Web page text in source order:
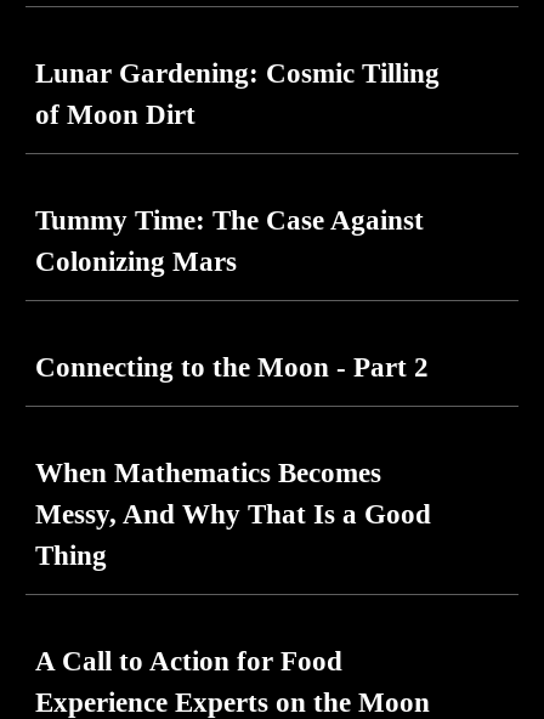
Lunar Gardening: Cosmic Tilling
of Moon Dirt
Tummy Time: The Case Against
Colonizing Mars
Connecting to the Moon - Part 2
When Mathematics Becomes
Messy, And Why That Is a Good
Thing
A Call to Action for Food
Experience Experts on the Moon